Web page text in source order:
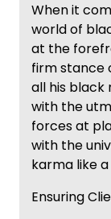
When it
world of
at the
firm stance
all his black
with the
forces at
with the
karma like a
Ensuring